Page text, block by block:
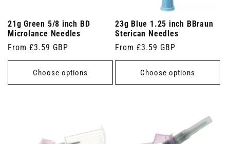
21g Green 5/8 inch BD
Microlance Needles
Regular
price
From £3.59 GBP
Choose options
23g Blue 1.25 inch BBraun
Sterican Needles
Regular
price
From £3.59 GBP
Choose options